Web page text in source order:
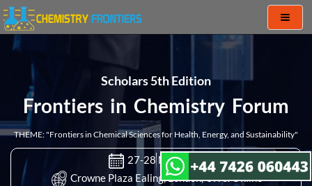
Toggle
Scholars 5th Edition
Frontiers in Chemistry Forum
THEME: "Frontiers in Chemical Sciences for Health, Energy, and Sustainability"
27-28 Mar 2023
Crowne Plaza Ealing, London, UK & Online